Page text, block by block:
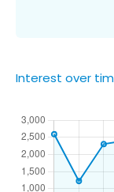
Interest over